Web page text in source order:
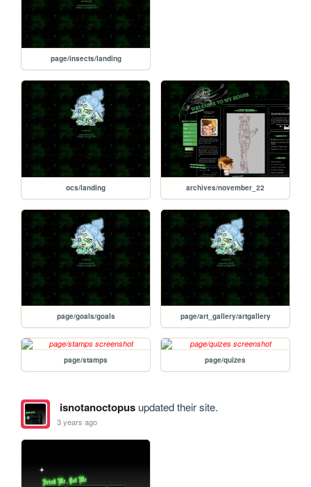
page/insects/landing
ocs/landing archives/november_22
page/goals/goals page/art_gallery/artgallery
page/stamps page/quizes
isnotanoctopusupdated their site.
3 years ago